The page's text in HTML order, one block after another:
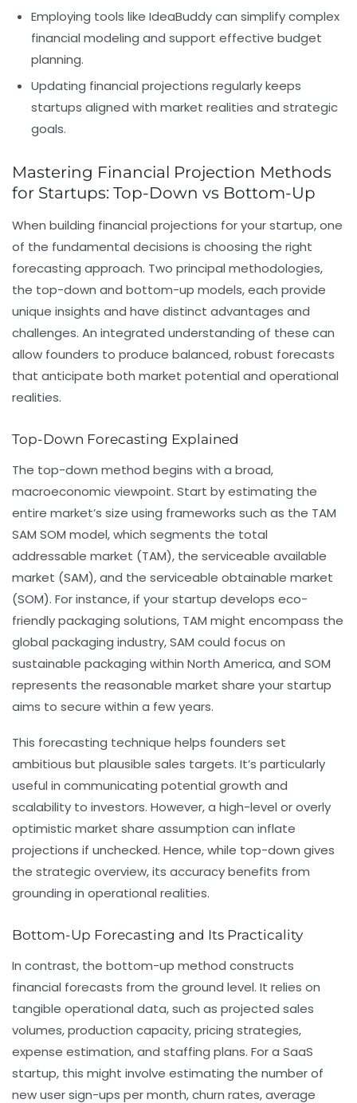
Employing tools like IdeaBuddy can simplify complex
financial modeling and support effective budget
planning.
Updating financial projections regularly keeps
startups aligned with market realities and strategic
goals.
Mastering Financial Projection Methods
for Startups: Top-Down vs Bottom-Up
When building financial projections for your startup, one
of the fundamental decisions is choosing the right
forecasting approach. Two principal methodologies,
the top-down and bottom-up models, each provide
unique insights and have distinct advantages and
challenges. An integrated understanding of these can
allow founders to produce balanced, robust forecasts
that anticipate both market potential and operational
realities.
Top-Down Forecasting Explained
The top-down method begins with a broad,
macroeconomic viewpoint. Start by estimating the
entire market’s size using frameworks such as the TAM
SAM SOM model, which segments the total
addressable market (TAM), the serviceable available
market (SAM), and the serviceable obtainable market
(SOM). For instance, if your startup develops eco-
friendly packaging solutions, TAM might encompass the
global packaging industry, SAM could focus on
sustainable packaging within North America, and SOM
represents the reasonable market share your startup
aims to secure within a few years.
This forecasting technique helps founders set
ambitious but plausible sales targets. It’s particularly
useful in communicating potential growth and
scalability to investors. However, a high-level or overly
optimistic market share assumption can inflate
projections if unchecked. Hence, while top-down gives
the strategic overview, its accuracy benefits from
grounding in operational realities.
Bottom-Up Forecasting and Its Practicality
In contrast, the bottom-up method constructs
financial forecasts from the ground level. It relies on
tangible operational data, such as projected sales
volumes, production capacity, pricing strategies,
expense estimation, and staffing plans. For a SaaS
startup, this might involve estimating the number of
new user sign-ups per month, churn rates, average